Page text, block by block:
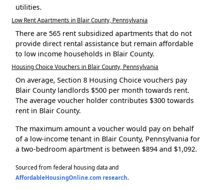
utilities.
Low Rent Apartments in Blair County, Pennsylvania
There are 565 rent subsidized apartments that do not
provide direct rental assistance but remain affordable
to low income households in Blair County.
Housing Choice Vouchers in Blair County, Pennsylvania
On average, Section 8 Housing Choice vouchers pay
Blair County landlords $500 per month towards rent.
The average voucher holder contributes $300 towards
rent in Blair County.
The maximum amount a voucher would pay on behalf
of a low-income tenant in Blair County, Pennsylvania for
a two-bedroom apartment is between $894 and $1,092.
Sourced from federal housing data and
AffordableHousingOnline.com research.